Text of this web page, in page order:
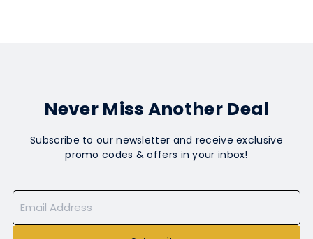
Never Miss Another Deal
Subscribe to our newsletter and receive exclusive
promo codes & offers in your inbox!